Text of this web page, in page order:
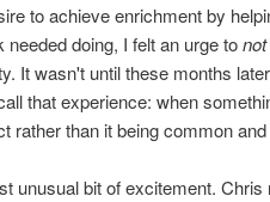
to achieve enrichment by
doing, I felt an urge tonot
It wasn't until these months
that experience: when
rather than it being common
unusual bit of excitement. Chris